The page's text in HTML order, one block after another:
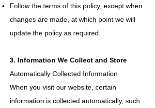
Follow the terms of this policy, except when
changes are made, at which point we will
update the policy as required.
3. Information We Collect and Store
Automatically Collected Information
When you visit our website, certain
information is collected automatically, such